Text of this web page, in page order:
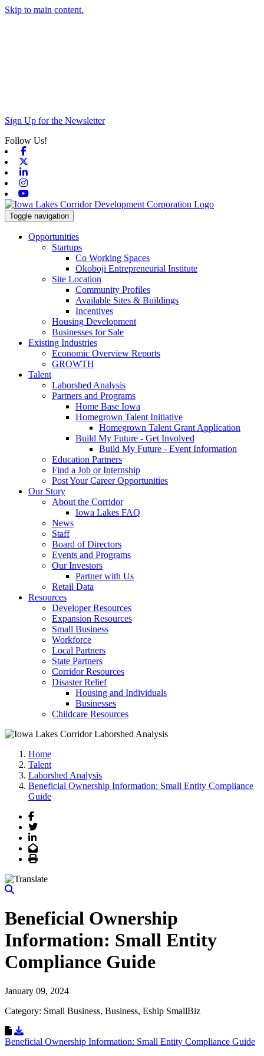
Skip to main content.
Sign Up for the Newsletter
Follow Us!
Toggle navigation
Opportunities
Startups
Co Working Spaces
Okoboji Entrepreneurial Institute
Site Location
Community Profiles
Available Sites & Buildings
Incentives
Housing Development
Businesses for Sale
Existing Industries
Economic Overview Reports
GROWTH
Talent
Laborshed Analysis
Partners and Programs
Home Base Iowa
Homegrown Talent Initiative
Homegrown Talent Grant Application
Build My Future - Get Involved
Build My Future - Event Information
Education Partners
Find a Job or Internship
Post Your Career Opportunities
Our Story
About the Corridor
Iowa Lakes FAQ
News
Staff
Board of Directors
Events and Programs
Our Investors
Partner with Us
Retail Data
Resources
Developer Resources
Expansion Resources
Small Business
Workforce
Local Partners
State Partners
Corridor Resources
Disaster Relief
Housing and Individuals
Businesses
Childcare Resources
Home
Talent
Laborshed Analysis
Beneficial Ownership Information: Small Entity Compliance
Guide
Facebook
Twitter
LinkedIn
Email
Print
Beneficial Ownership
Information: Small Entity
Compliance Guide
January 09, 2024
Category: Small Business, Business, Eship SmallBiz
Download Resource
Beneficial Ownership Information: Small Entity Compliance Guide